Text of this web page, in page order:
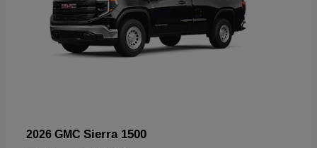
2026 GMC Sierra 1500